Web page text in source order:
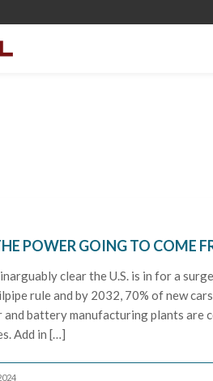
POWER GOING TO COME
clear the U.S. is in for a
rule and by 2032, 70% of new
and battery manufacturing plants are
Add in […]